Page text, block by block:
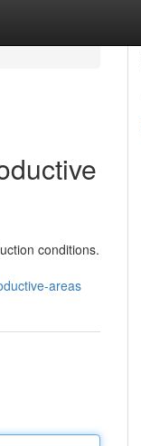
conditions.
areas